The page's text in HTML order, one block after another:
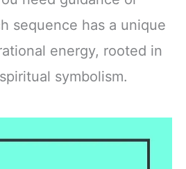
sequence has a unique
energy, rooted in
symbolism.